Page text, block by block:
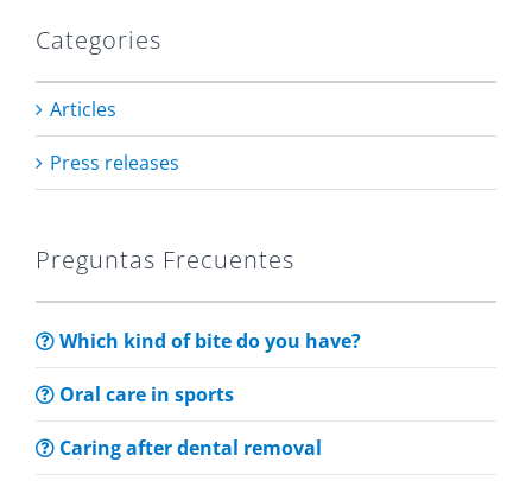
Categories
Articles
Press releases
Preguntas Frecuentes
Which kind of bite do you have?
Oral care in sports
Caring after dental removal